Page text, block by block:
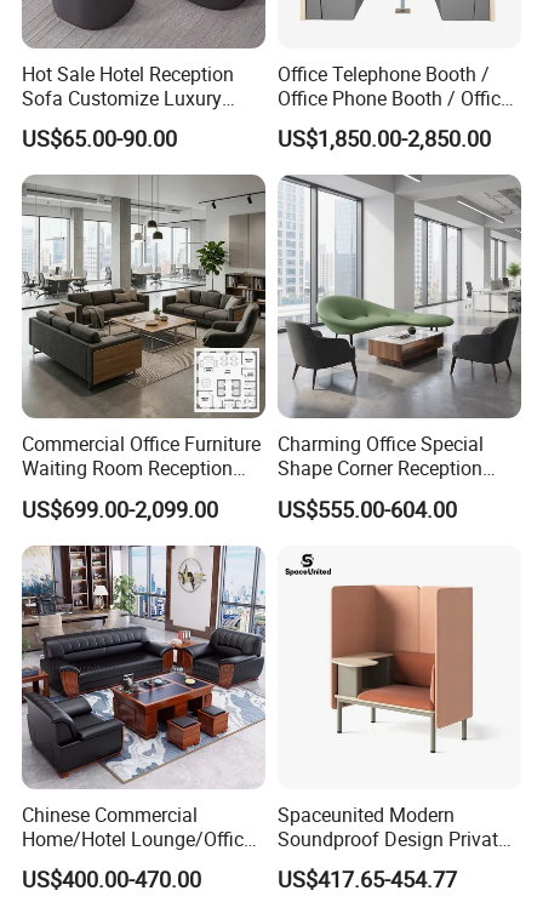
Hot Sale Hotel Reception
Sofa Customize Luxury
Leather Couch Sofa Set
US$65.00-90.00
Office Telephone Booth /
Office Phone Booth / Office
Meeting Booth
US$1,850.00-2,850.00
Commercial Office Furniture
Waiting Room Reception
Sectional Office Sofa
US$699.00-2,099.00
Charming Office Special
Shape Corner Reception
Leisure Couch Fabric
Healthcare Living Room
Co-Working Shared Space
Waiting Curved Sofa
US$555.00-604.00
Chinese Commercial
Home/Hotel Lounge/Office
Furniture Wood Frame Black
Leather Sofa
US$400.00-470.00
Spaceunited Modern
Soundproof Design Private
Reception Modular Office
Sofa
US$417.65-454.77